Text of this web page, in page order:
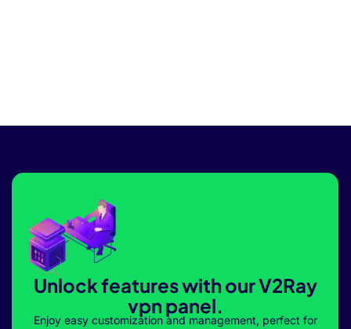
Unlock features with our V2Ray
vpn panel.
Enjoy easy customization and management, perfect for